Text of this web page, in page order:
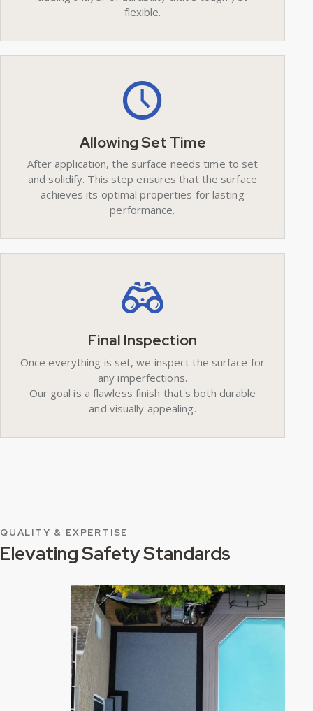
flexible.
Allowing Set Time
After application, the surface needs time to set
and solidify. This step ensures that the surface
achieves its optimal properties for lasting
performance.
Final Inspection
Once everything is set, we inspect the surface for
any imperfections.
Our goal is a flawless finish that's both durable
and visually appealing.
QUALITY & EXPERTISE
Elevating Safety Standards